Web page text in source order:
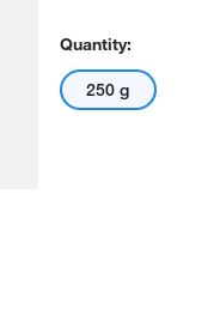
Quantity:
250 g